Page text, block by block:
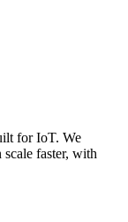
for IoT. We
faster, with